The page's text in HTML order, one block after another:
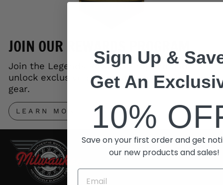
JOIN OUR REWARDS PROGRAM
Join the Legends Rewards Program and
unlock exclusive perks, early access to new
gear.
LEARN MORE
Sign Up &
Get An
10%
Save on your first order and get
our new products and sales!